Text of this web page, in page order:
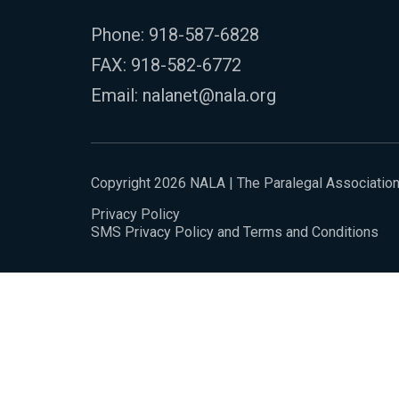
Phone: 918-587-6828
FAX: 918-582-6772
Email: nalanet@nala.org
Copyright 2026 NALA | The Paralegal Association
Privacy Policy
SMS Privacy Policy and Terms and Conditions